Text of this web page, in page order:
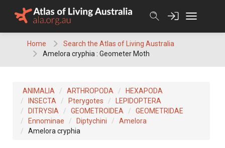
Home
Search the Atlas of Living Australia
Amelora cryphia : Geometer Moth
ANIMALIA ARTHROPODA
HEXAPODA
INSECTA
Pterygotes
LEPIDOPTERA
DITRYSIA
GEOMETROIDEA
GEOMETRIDAE
Ennominae
Diptychini
Amelora
Amelora cryphia